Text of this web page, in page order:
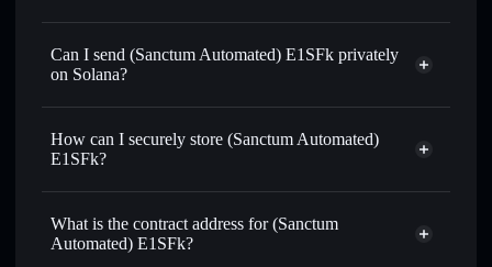
(Sanctum Automated) E1SFk Solflare Wallet
Swap instantly
— trade E1SFKSOL for SOL, USDC, or
for the best available price
Set limit orders— automate trades at your target price for
E1SFKSOL
Use DCA— dollar-cost average into E1SFKSOL over time
Send privately
— transfer E1SFKSOL without publicly
linking wallets using Solflare's built-in Privacy Aggregator
Can I send (Sanctum Automated) E1SFk privately
on Solana?
Solflare Wallet
Privacy Aggregator
E1SFk
How can I securely store (Sanctum Automated)
E1SFk?
(Sanctum Automated) E1SFk
What is the contract address for (Sanctum
Automated) E1SFk?